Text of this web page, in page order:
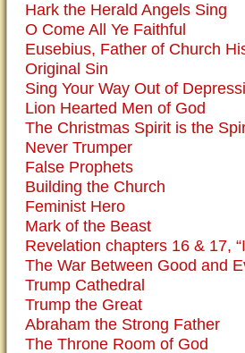
Hark the Herald Angels Sing
O Come All Ye Faithful
Eusebius, Father of Church
Original Sin
Sing Your Way Out of
Lion Hearted Men of God
The Christmas Spirit is the
Never Trumper
False Prophets
Building the Church
Feminist Hero
Mark of the Beast
Revelation chapters 16 & 17,
The War Between Good and
Trump Cathedral
Trump the Great
Abraham the Strong Father
The Throne Room of God